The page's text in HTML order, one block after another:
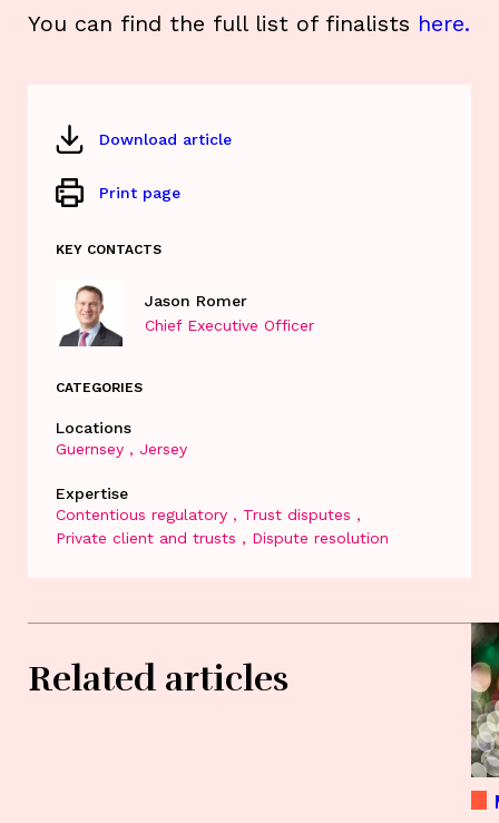
You can find the full list of finalists here.
Download article
Print page
KEY CONTACTS
Jason Romer
Chief Executive Officer
CATEGORIES
Locations
Guernsey
Jersey
Expertise
Contentious regulatory
Trust disputes
Private client and trusts
Dispute resolution
Related articles